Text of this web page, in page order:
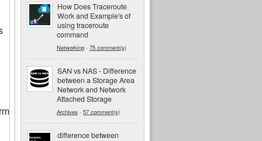
How Does Traceroute
Work and Example's of
using traceroute
command
Networking - 75 comment(s)
SAN vs NAS - Difference
between a Storage Area
Network and Network
Attached Storage
Archives - 57 comment(s)
difference between